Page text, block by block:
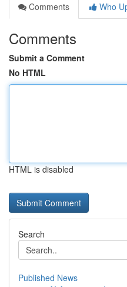
Comments
Who
Comments
Submit a Comment
No HTML
HTML is disabled
Search
Published News